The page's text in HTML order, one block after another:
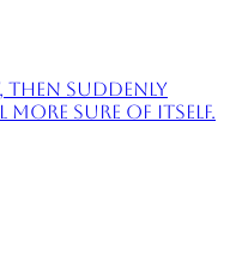
suddenly
more sure of itself.